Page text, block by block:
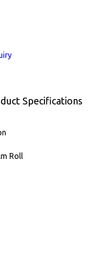
Specifications
Roll